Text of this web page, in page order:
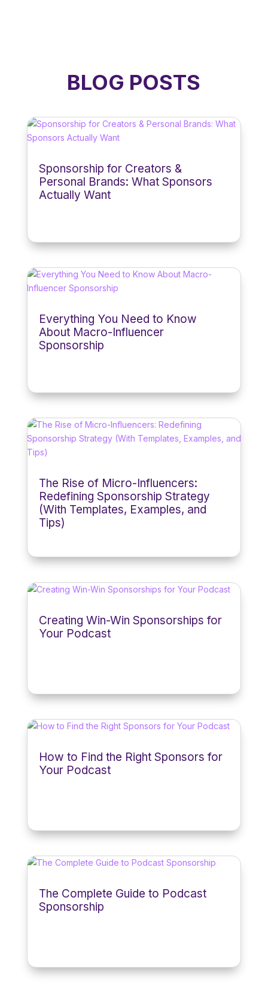
BLOG POSTS
Sponsorship for Creators &
Personal Brands: What Sponsors
Actually Want
Everything You Need to Know
About Macro-Influencer
Sponsorship
The Rise of Micro-Influencers:
Redefining Sponsorship Strategy
(With Templates, Examples, and
Tips)
Creating Win-Win Sponsorships for
Your Podcast
How to Find the Right Sponsors for
Your Podcast
The Complete Guide to Podcast
Sponsorship